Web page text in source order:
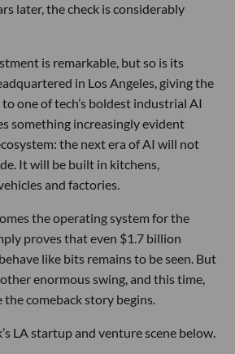
later, the check is considerably
is remarkable, but so is its
in Los Angeles, giving the
one of tech’s boldest industrial AI
something increasingly evident
the next era of AI will not
It will be built in kitchens,
and factories.
the operating system for the
proves that even $1.7 billion
like bits remains to be seen. But
enormous swing, and this time,
the comeback story begins.
LA startup and venture scene below.